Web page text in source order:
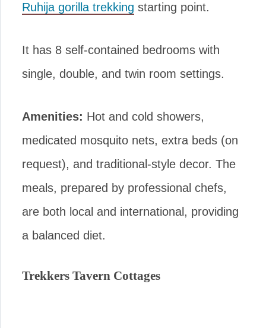
Ruhija gorilla trekking starting point.
It has 8 self-contained bedrooms with
single, double, and twin room settings.
Amenities: Hot and cold showers,
medicated mosquito nets, extra beds (on
request), and traditional-style decor. The
meals, prepared by professional chefs,
are both local and international, providing
a balanced diet.
Trekkers Tavern Cottages